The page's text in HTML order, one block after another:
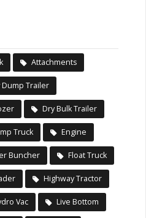
Attachments
Dump Trailer
Dry Bulk Trailer
Truck Engine
Buncher Float Truck
Highway Tractor
Vac Live Bottom